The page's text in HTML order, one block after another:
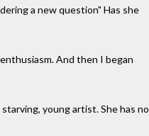
a new question" Has she
And then I began
young artist. She has no